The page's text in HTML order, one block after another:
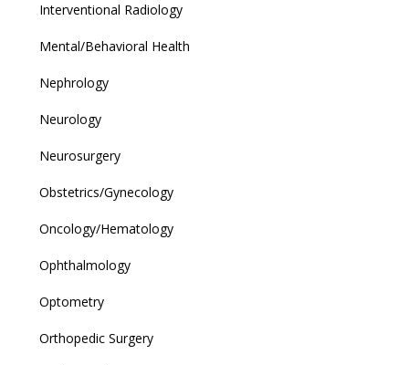
Interventional Radiology
Mental/Behavioral Health
Nephrology
Neurology
Neurosurgery
Obstetrics/Gynecology
Oncology/Hematology
Ophthalmology
Optometry
Orthopedic Surgery